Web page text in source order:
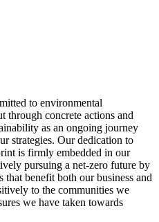
to environmental
through concrete actions and
as an ongoing journey
strategies. Our dedication to
is firmly embedded in our
pursuing a net-zero future by
that benefit both our business and
to the communities we
we have taken towards